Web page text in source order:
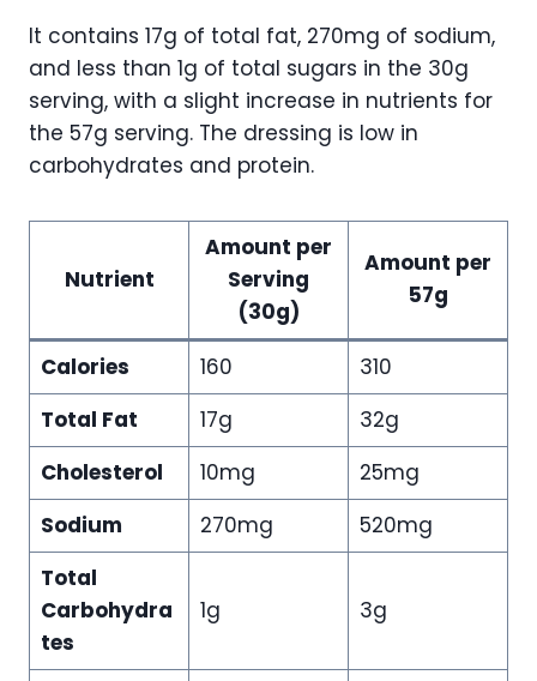
It contains 17g of total fat, 270mg of sodium,
and less than 1g of total sugars in the 30g
serving, with a slight increase in nutrients for
the 57g serving. The dressing is low in
carbohydrates and protein.
Nutrient
Amount per
Serving
(30g)
Amount per
57g
Calories 160
310
Total Fat
17g
32g
Cholesterol
10mg
25mg
Sodium
270mg
520mg
Total
Carbohydra
tes
1g 3g